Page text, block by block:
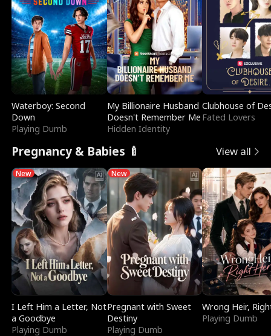
Waterboy: Second
Down
Playing Dumb
My Billionaire Husband
Doesn't Remember Me
Hidden Identity
Clubhouse of
Fated Lovers
Pregnancy & Babies 🍼 View all
New
I Left Him a Letter, Not
a Goodbye
Playing Dumb
New
Pregnant with Sweet
Destiny
Playing Dumb
Wrong Heir,
Playing Dumb